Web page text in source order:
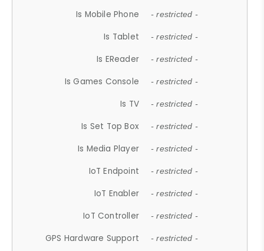
Is Mobile Phone - restricted -
Is Tablet - restricted -
Is EReader - restricted -
Is Games Console - restricted -
Is TV - restricted -
Is Set Top Box - restricted -
Is Media Player - restricted -
IoT Endpoint - restricted -
IoT Enabler - restricted -
IoT Controller - restricted -
GPS Hardware Support - restricted -